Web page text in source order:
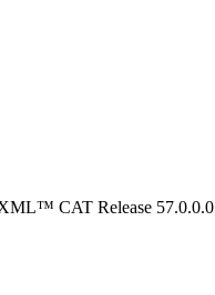
CAT Release 57.0.0.0